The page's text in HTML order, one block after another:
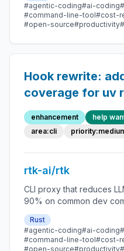
#agentic-coding#ai-coding
#command-line-tool#cost-
#open-source#productivity
Hook rewrite:
coverage for uv
exec, Python
variants, and
enhancement help
area:cli
rtk-ai/rtk
CLI proxy that reduces
90% on common dev
zero dependencies
Rust
#agentic-coding#ai-coding
#command-line-tool#cost-
#open-source#productivity